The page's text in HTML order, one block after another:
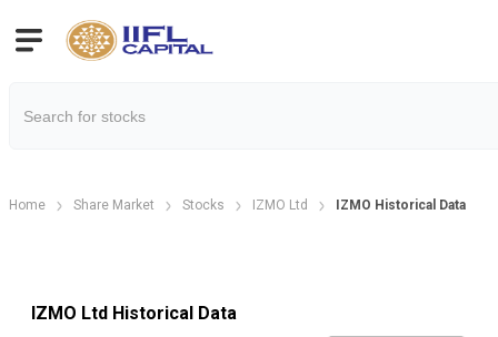
Home Share Market Stocks IZMO Ltd IZMO Historical Data
IZMO Ltd Historical Data